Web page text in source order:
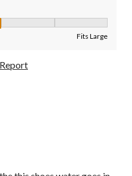
Fits Large
Report